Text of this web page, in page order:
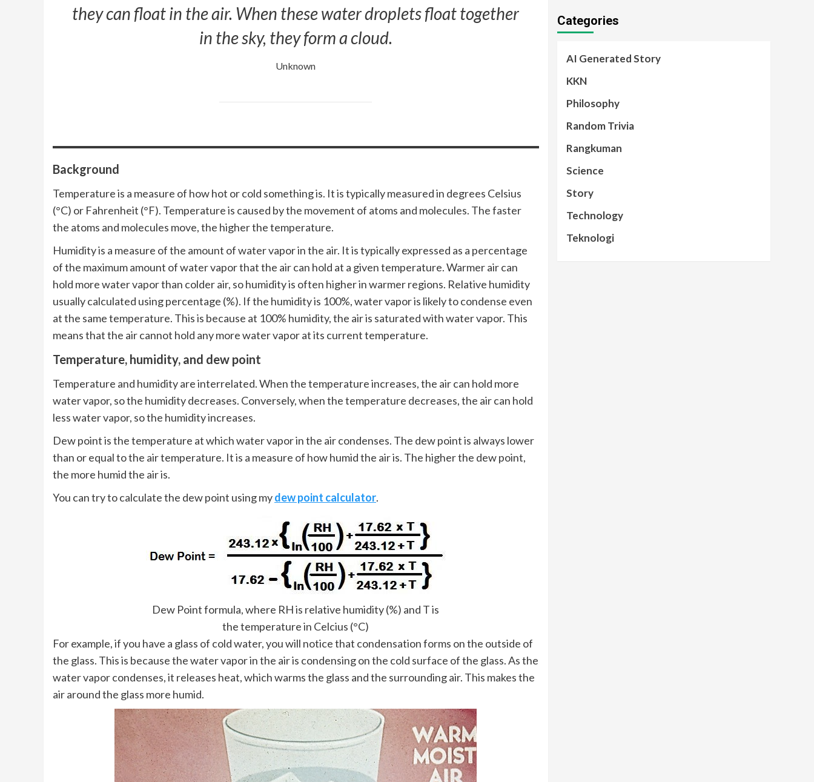
they can float in the air. When these water droplets float together
in the sky, they form a cloud.
Unknown
Background
Temperature is a measure of how hot or cold something is. It is typically measured in degrees Celsius
(°C) or Fahrenheit (°F). Temperature is caused by the movement of atoms and molecules. The faster
the atoms and molecules move, the higher the temperature.
Humidity is a measure of the amount of water vapor in the air. It is typically expressed as a percentage
of the maximum amount of water vapor that the air can hold at a given temperature. Warmer air can
hold more water vapor than colder air, so humidity is often higher in warmer regions. Relative humidity
usually calculated using percentage (%). If the humidity is 100%, water vapor is likely to condense even
at the same temperature. This is because at 100% humidity, the air is saturated with water vapor. This
means that the air cannot hold any more water vapor at its current temperature.
Temperature, humidity, and dew point
Temperature and humidity are interrelated. When the temperature increases, the air can hold more
water vapor, so the humidity decreases. Conversely, when the temperature decreases, the air can hold
less water vapor, so the humidity increases.
Dew point is the temperature at which water vapor in the air condenses. The dew point is always lower
than or equal to the air temperature. It is a measure of how humid the air is. The higher the dew point,
the more humid the air is.
You can try to calculate the dew point using mydew point calculator.
Dew Point formula, where RH is relative humidity (%) and T is
the temperature in Celcius (°C)
For example, if you have a glass of cold water, you will notice that condensation forms on the outside of
the glass. This is because the water vapor in the air is condensing on the cold surface of the glass. As the
water vapor condenses, it releases heat, which warms the glass and the surrounding air. This makes the
air around the glass more humid.
Categories
AI Generated Story
KKN
Philosophy
Random Trivia
Rangkuman
Science
Story
Technology
Teknologi